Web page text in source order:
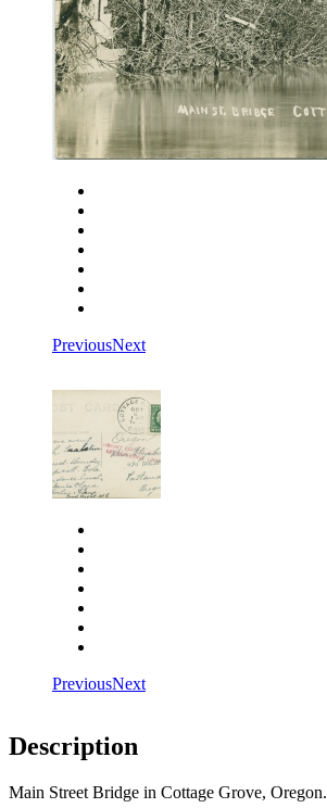
PreviousNext
PreviousNext
Description
Main Street Bridge in Cottage Grove, Oregon.